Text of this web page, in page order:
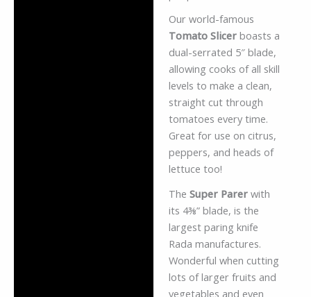
Our world-famous
Tomato Slicerboasts a
dual-serrated 5″ blade,
allowing cooks of all skill
levels to make a clean,
straight cut through
tomatoes every time.
Great for use on citrus,
peppers, and heads of
lettuce too!
The Super Parerwith
its 4⅜” blade, is the
largest paring knife
Rada manufactures.
Wonderful when cutting
lots of larger fruits and
vegetables and even